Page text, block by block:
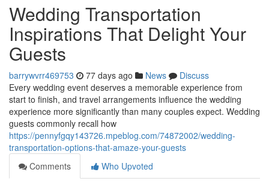
Wedding Transportation
Inspirations That Delight Your
Guests
barrywvrr469753 77 days ago News
Discuss
Every wedding event deserves a memorable experience from
start to finish, and travel arrangements influence the wedding
experience more significantly than many couples expect. Wedding
guests commonly recall how
https://pennyfgqy143726.mpeblog.com/74872002/wedding-
transportation-options-that-amaze-your-guests
Comments
Who Upvoted